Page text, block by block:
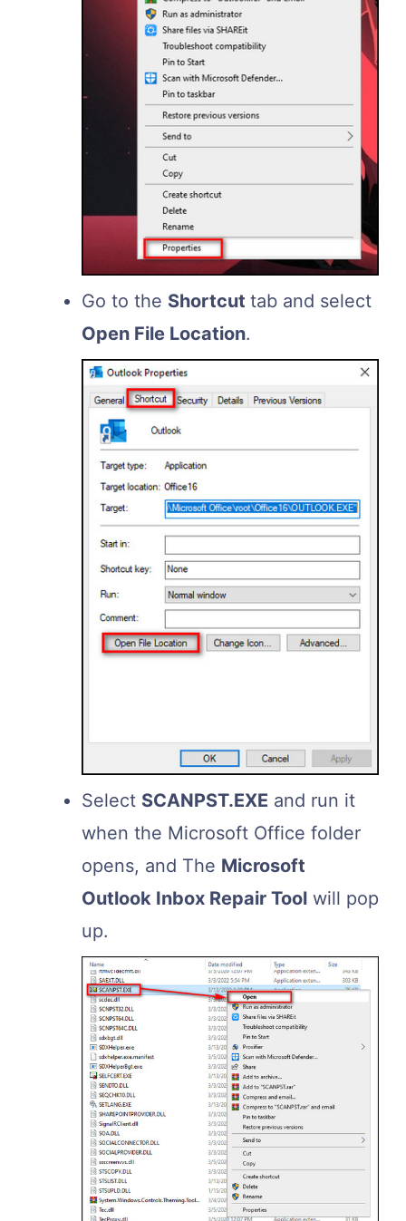
Go to the Shortcut tab and select
Open File Location.
Select SCANPST.EXE and run it
when the Microsoft Office folder
opens, and The Microsoft
Outlook Inbox Repair Tool will pop
up.